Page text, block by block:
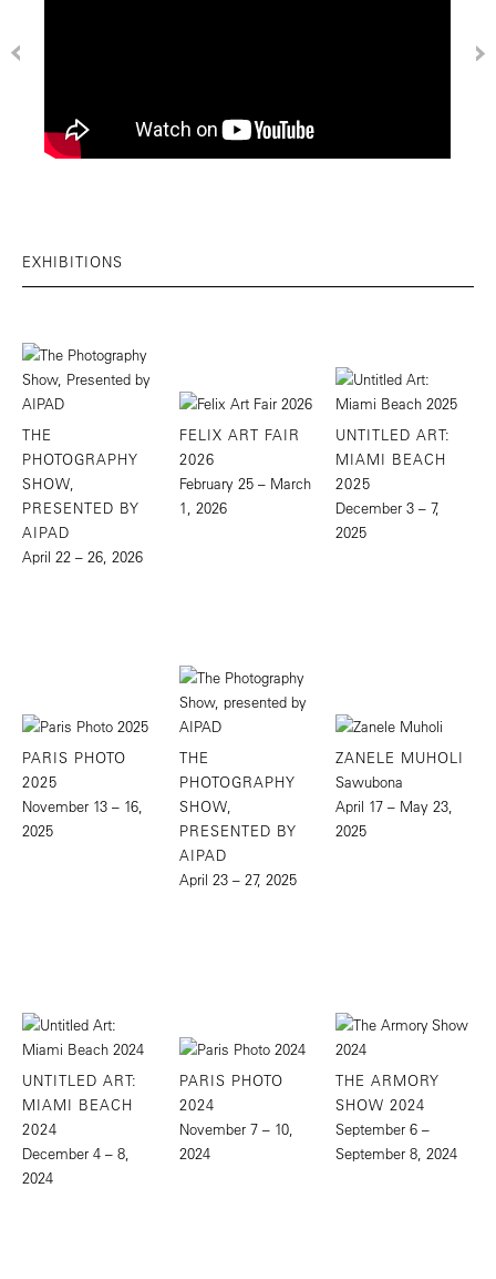
EXHIBITIONS
THE
PHOTOGRAPHY
SHOW,
PRESENTED BY
AIPAD
April 22 – 26, 2026
FELIX ART FAIR
2026
February 25 – March
1, 2026
UNTITLED ART:
MIAMI BEACH
2025
December 3 – 7,
2025
PARIS PHOTO
2025
November 13 – 16,
2025
THE
PHOTOGRAPHY
SHOW,
PRESENTED BY
AIPAD
April 23 – 27, 2025
ZANELE MUHOLI
Sawubona
April 17 – May 23,
2025
UNTITLED ART:
MIAMI BEACH
2024
December 4 – 8,
2024
PARIS PHOTO
2024
November 7 – 10,
2024
THE ARMORY
SHOW 2024
September 6 –
September 8, 2024